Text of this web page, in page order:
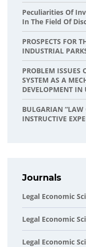
Peculiarities Of
In The Field Of
PROSPECTS FOR
INDUSTRIAL
PROBLEM ISSUES
SYSTEM AS A
DEVELOPMENT IN
BULGARIAN
INSTRUCTIVE
Journals
Legal Economic
Legal Economic
Legal Economic